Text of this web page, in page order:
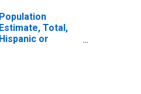
Population
Estimate, Total,
Hispanic or